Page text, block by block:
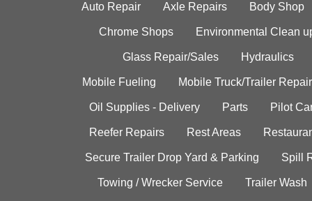
Auto Repair Axle Repairs Body Shop
Chrome Shops Environmental Clean
Glass Repair/Sales Hydraulics
Mobile Fueling Mobile Truck/Trailer Repair
Oil Supplies - Delivery Parts Pilot
Reefer Repairs Rest Areas
Secure Trailer Drop Yard & Parking Spill
Towing / Wrecker Service Trailer Wash